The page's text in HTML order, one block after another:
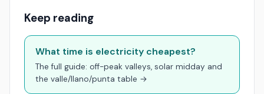
Keep reading
What time is electricity cheapest?
The full guide: off-peak valleys, solar midday and
the valle/llano/punta table →